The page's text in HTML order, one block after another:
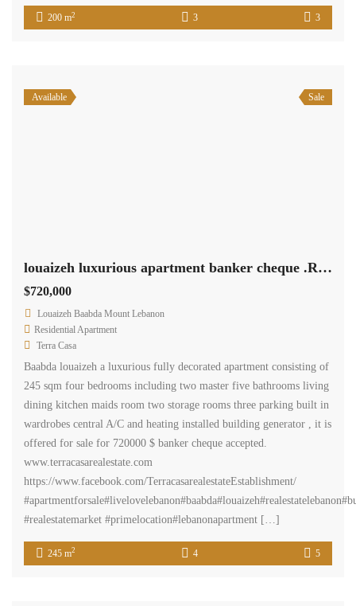
200 m2 3 3
Available Sale
louaizeh luxurious apartment banker cheque .Ref# 2196
$720,000
Louaizeh Baabda Mount Lebanon
Residential Apartment
Terra Casa
Baabda louaizeh a luxurious fully decorated apartment consisting of
245 sqm four bedrooms including two master five bathrooms living
dining kitchen maids room two storage rooms three parking built in
wardrobes central A/C and heating installed building generator , it is
offered for sale for 720000 $ banker cheque accepted.
www.terracasarealestate.com
https://www.facebook.com/TerracasarealestateEstablishment/
#realestatemarket #primelocation#lebanonapartment […]
245 m2 4 5